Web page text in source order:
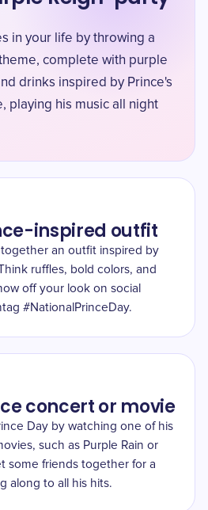
in your life by throwing a
complete with purple
drinks inspired by Prince's
playing his music all night
inspired outfit
an outfit inspired by
ruffles, bold colors, and
off your look on social
#NationalPrinceDay.
concert or movie
Day by watching one of his
such as Purple Rain or
some friends together for a
along to all his hits.